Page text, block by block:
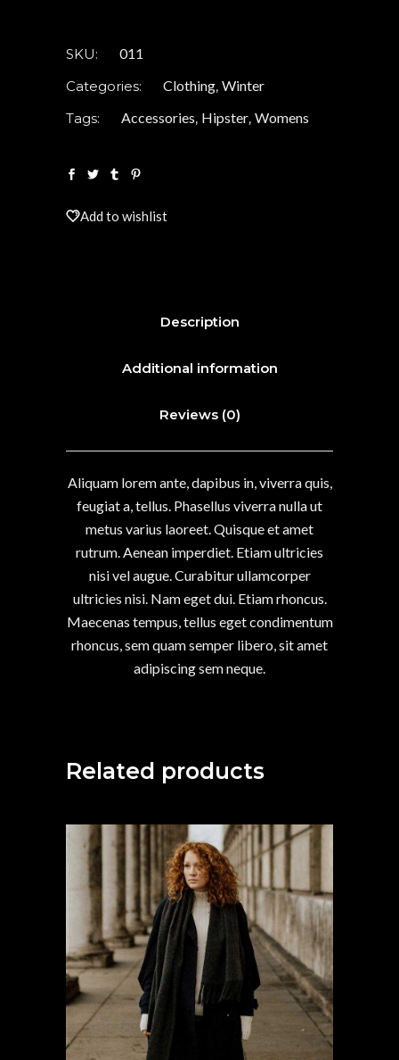
SKU:
011
Categories:
Clothing, Winter
Tags:
Accessories, Hipster, Womens
Add to wishlist
Description
Additional information
Reviews (0)
Aliquam lorem ante, dapibus in, viverra quis,
feugiat a, tellus. Phasellus viverra nulla ut
metus varius laoreet. Quisque et amet
rutrum. Aenean imperdiet. Etiam ultricies
nisi vel augue. Curabitur ullamcorper
ultricies nisi. Nam eget dui. Etiam rhoncus.
Maecenas tempus, tellus eget condimentum
rhoncus, sem quam semper libero, sit amet
adipiscing sem neque.
Related products